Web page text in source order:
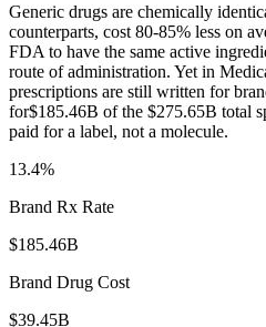
Generic drugs are chemically
counterparts, cost 80-85% less on
FDA to have the same active
route of administration. Yet in
prescriptions are still written for
for$185.46B of the $275.65B total
paid for a label, not a molecule.
13.4%
Brand Rx Rate
$185.46B
Brand Drug Cost
$39.45B